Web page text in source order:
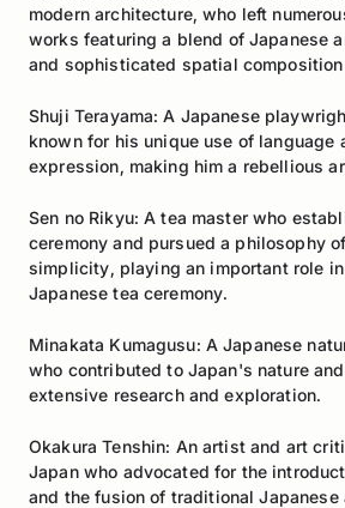
modern architecture, who left
works featuring a blend of Japanese
and sophisticated spatial composition
Shuji Terayama: A Japanese
known for his unique use of language
expression, making him a rebellious
Sen no Rikyu: A tea master who
ceremony and pursued a philosophy
simplicity, playing an important role
Japanese tea ceremony.
Minakata Kumagusu: A Japanese
who contributed to Japan's nature
extensive research and exploration.
Okakura Tenshin: An artist and art
Japan who advocated for the
and the fusion of traditional Japanese